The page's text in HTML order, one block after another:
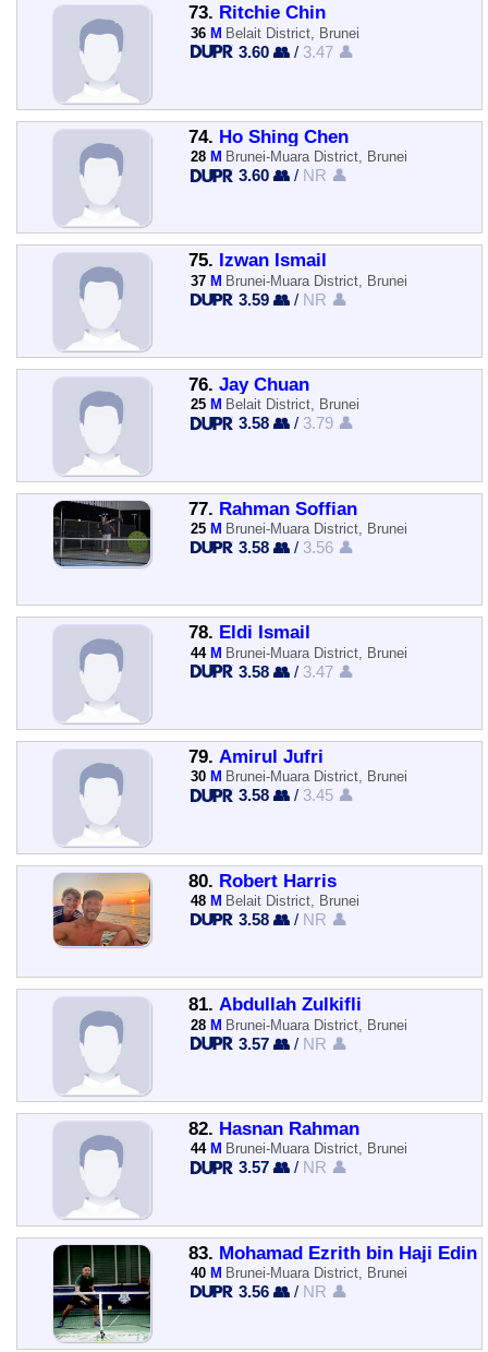
73. Ritchie Chin
36 M Belait District, Brunei
3.60 👥 / 3.47 👤
74. Ho Shing Chen
28 M Brunei-Muara District, Brunei
3.60 👥 / NR 👤
75. Izwan Ismail
37 M Brunei-Muara District, Brunei
3.59 👥 / NR 👤
76. Jay Chuan
25 M Belait District, Brunei
3.58 👥 / 3.79 👤
77. Rahman Soffian
25 M Brunei-Muara District, Brunei
3.58 👥 / 3.56 👤
78. Eldi Ismail
44 M Brunei-Muara District, Brunei
3.58 👥 / 3.47 👤
79. Amirul Jufri
30 M Brunei-Muara District, Brunei
3.58 👥 / 3.45 👤
80. Robert Harris
48 M Belait District, Brunei
3.58 👥 / NR 👤
81. Abdullah Zulkifli
28 M Brunei-Muara District, Brunei
3.57 👥 / NR 👤
82. Hasnan Rahman
44 M Brunei-Muara District, Brunei
3.57 👥 / NR 👤
83. Mohamad Ezrith bin Haji Edin
40 M Brunei-Muara District, Brunei
3.56 👥 / NR 👤